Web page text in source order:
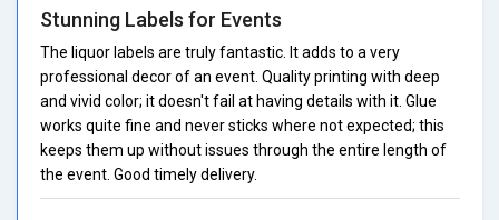
Stunning Labels for Events
The liquor labels are truly fantastic. It adds to a very
professional decor of an event. Quality printing with deep
and vivid color; it doesn't fail at having details with it. Glue
works quite fine and never sticks where not expected; this
keeps them up without issues through the entire length of
the event. Good timely delivery.